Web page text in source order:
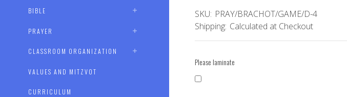
BIBLE
PRAYER
CLASSROOM ORGANIZATION
VALUES AND MITZVOT
CURRICULUM
SKU: PRAY/BRACHOT/GAME/D-4
Shipping: Calculated at Checkout
Please laminate